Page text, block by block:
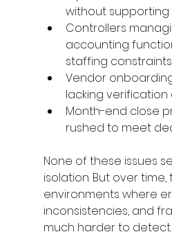
without
Controllers
accounting
staffing constraints
Vendor
lacking verification
Month-end close
rushed to meet
None of these issues
isolation. But over
environments where
inconsistencies, and
much harder to detect.